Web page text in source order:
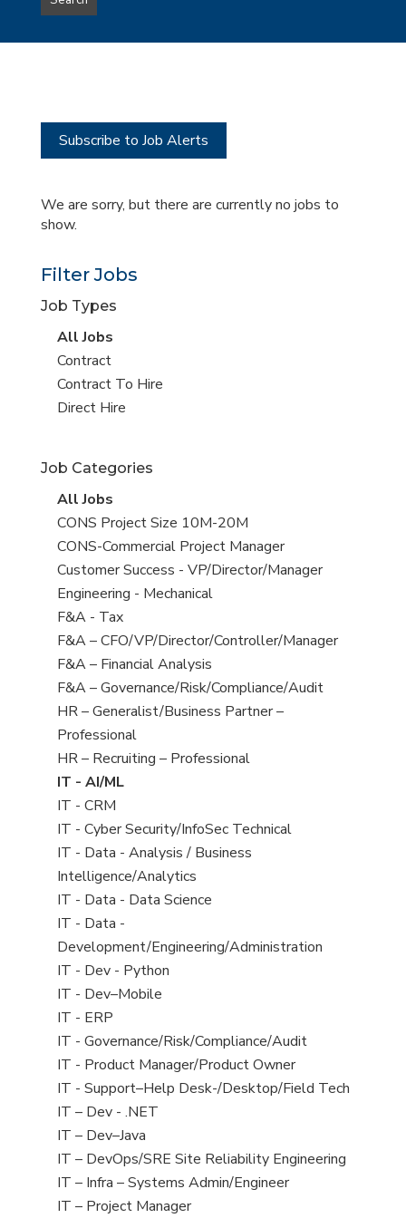
type
this
Subscribe to Job Alerts
We are sorry, but there are currently no jobs to
show.
Filter Jobs
Job Types
View
all
jobs
All Jobs
View
jobs
filed
Contract
View
jobs
Contract To Hire
View
under
Direct Hire
Job Categories
View
all
jobs
All Jobs
View
jobs
filed
under
CONS Project Size 10M-20M
View
jobs
filed
under
CONS-Commercial Project Manager
View
jobs
filed
under
Customer Success - VP/Director/Manager
View
jobs
filed
under
Engineering - Mechanical
View
jobs
filed
under
F&A - Tax
View
jobs
filed
under
F&A – CFO/VP/Director/Controller/Manager
View
jobs
filed
under
F&A – Financial Analysis
View
jobs
filed
under
F&A – Governance/Risk/Compliance/Audit
View
jobs
filed
under
HR – Generalist/Business Partner –
Professional
View
jobs
filed
under
HR – Recruiting – Professional
View
jobs
filed
under
IT - AI/ML
View
jobs
filed
under
IT - CRM
View
jobs
filed
under
IT - Cyber Security/InfoSec Technical
View
jobs
filed
under
IT - Data - Analysis / Business
Intelligence/Analytics
View
jobs
filed
under
IT - Data - Data Science
View
jobs
filed
under
IT - Data -
Development/Engineering/Administration
View
jobs
filed
under
IT - Dev - Python
View
jobs
filed
under
IT - Dev–Mobile
View
jobs
filed
under
IT - ERP
View
jobs
filed
under
IT - Governance/Risk/Compliance/Audit
View
jobs
filed
under
IT - Product Manager/Product Owner
View
jobs
filed
under
IT - Support–Help Desk-/Desktop/Field Tech
View
jobs
filed
under
IT – Dev - .NET
View
jobs
filed
under
IT – Dev–Java
View
jobs
filed
IT – DevOps/SRE Site Reliability Engineering
View
jobs
IT – Infra – Systems Admin/Engineer
View
IT – Project Manager